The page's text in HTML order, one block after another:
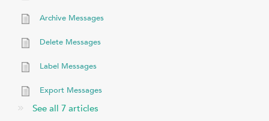
Archive Messages
Delete Messages
Label Messages
Export Messages
See all 7 articles